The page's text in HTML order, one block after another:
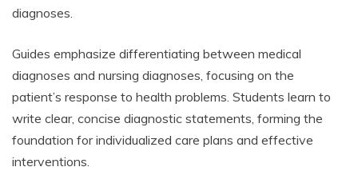
diagnoses.
Guides emphasize differentiating between medical
diagnoses and nursing diagnoses, focusing on the
patient’s response to health problems. Students learn to
write clear, concise diagnostic statements, forming the
foundation for individualized care plans and effective
interventions.